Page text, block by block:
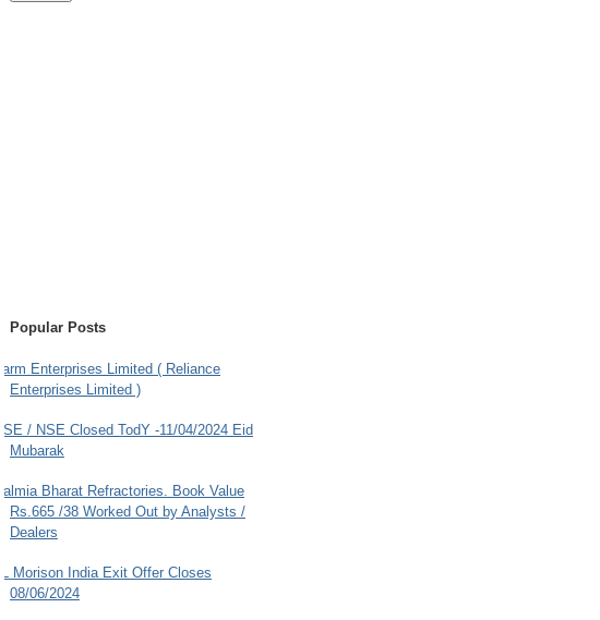
Popular Posts
Farm Enterprises Limited ( Reliance
Enterprises Limited )
BSE / NSE Closed TodY -11/04/2024 Eid
Mubarak
Dalmia Bharat Refractories. Book Value
Rs.665 /38 Worked Out by Analysts /
Dealers
JL Morison India Exit Offer Closes
08/06/2024